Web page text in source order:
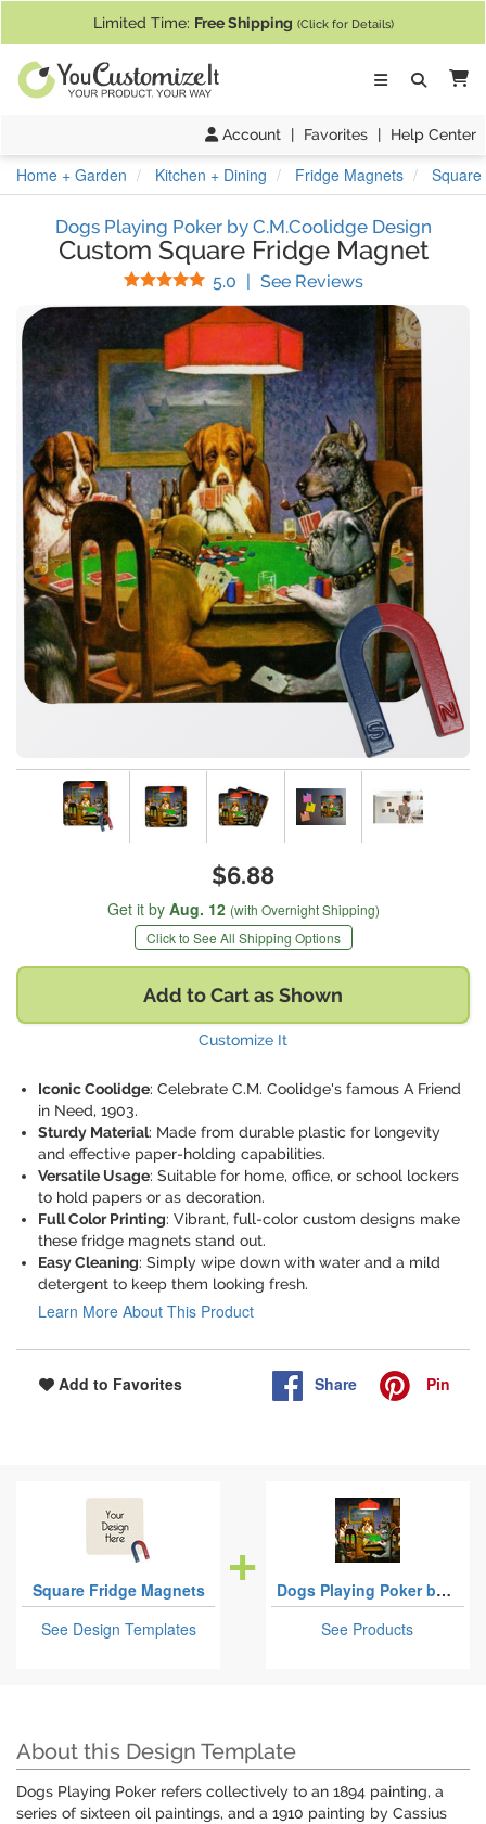
Limited Time: Free Shipping (Click for Details)
Account | Favorites | Help Center
Home + Garden Kitchen + Dining Fridge Magnets
Dogs Playing Poker by C.M.Coolidge Design
Custom Square Fridge Magnet
5.0 Stars
| See Reviews(
$6.88
Get it by Aug. 12 (with Overnight Shipping)
Click to See All Shipping Options
Add to Cart as Shown
Customize It
Iconic Coolidge: Celebrate C.M. Coolidge's famous A Friend
in Need, 1903.
Sturdy Material: Made from durable plastic for longevity
and effective paper-holding capabilities.
Versatile Usage: Suitable for home, office, or school lockers
to hold papers or as decoration.
Full Color Printing: Vibrant, full-color custom designs make
these fridge magnets stand out.
Easy Cleaning: Simply wipe down with water and a mild
detergent to keep them looking fresh.
Learn More About This Product
Add to Favorites Share Pin
Square Fridge Magnets
See Design Templates
Dogs Playing Poker by C.M.Coolidge
See Products
About this Design Template
Dogs Playing Poker refers collectively to an 1894 painting, a
series of sixteen oil paintings, and a 1910 painting by Cassius